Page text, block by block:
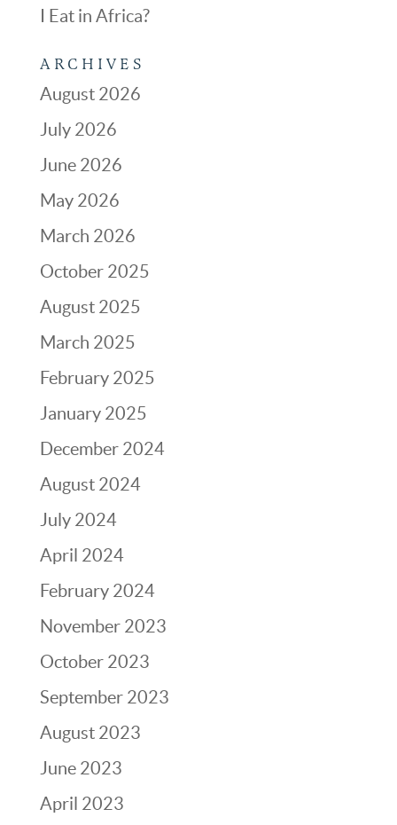
I Eat in Africa?
ARCHIVES
August 2026
July 2026
June 2026
May 2026
March 2026
October 2025
August 2025
March 2025
February 2025
January 2025
December 2024
August 2024
July 2024
April 2024
February 2024
November 2023
October 2023
September 2023
August 2023
June 2023
April 2023